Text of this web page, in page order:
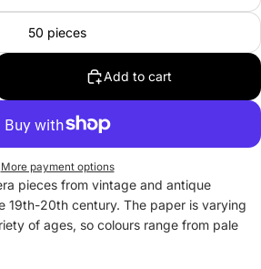
50 pieces
Add to cart
More payment options
pieces from vintage and antique
19th-20th century. The paper is varying
of ages, so colours range from pale